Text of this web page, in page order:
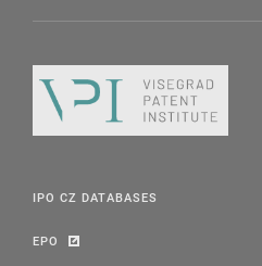
IPO CZ DATABASES
EPO